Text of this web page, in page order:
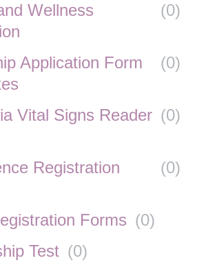
Wellness
(0)
Application Form
(0)
Vital Signs Reader (0)
Registration
(0)
Forms (0)
Test (0)